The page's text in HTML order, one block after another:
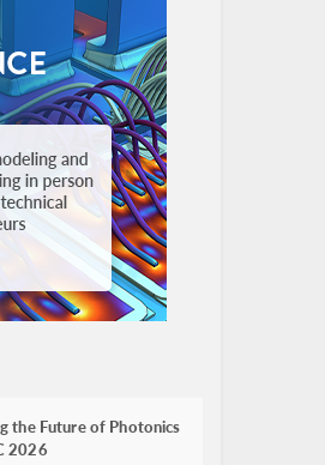
the Future of Photonics
2026